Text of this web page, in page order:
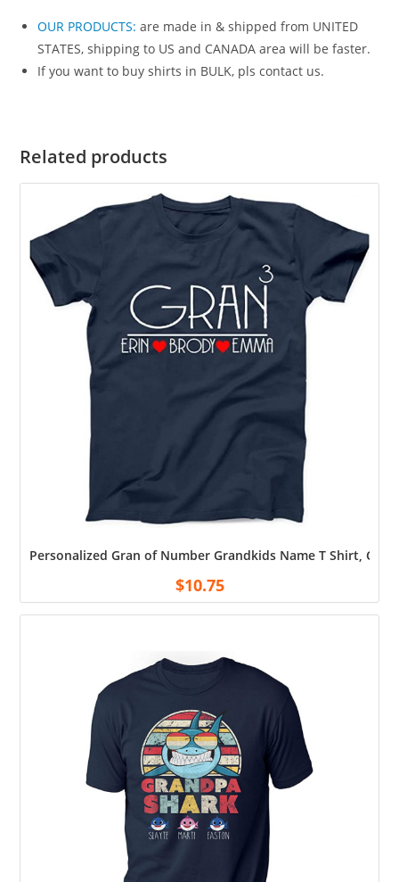
OUR PRODUCTS: are made in & shipped from UNITED
STATES, shipping to US and CANADA area will be faster.
If you want to buy shirts in BULK, pls contact us.
Related products
Personalized Gran of Number Grandkids Name T Shirt,
$10.75